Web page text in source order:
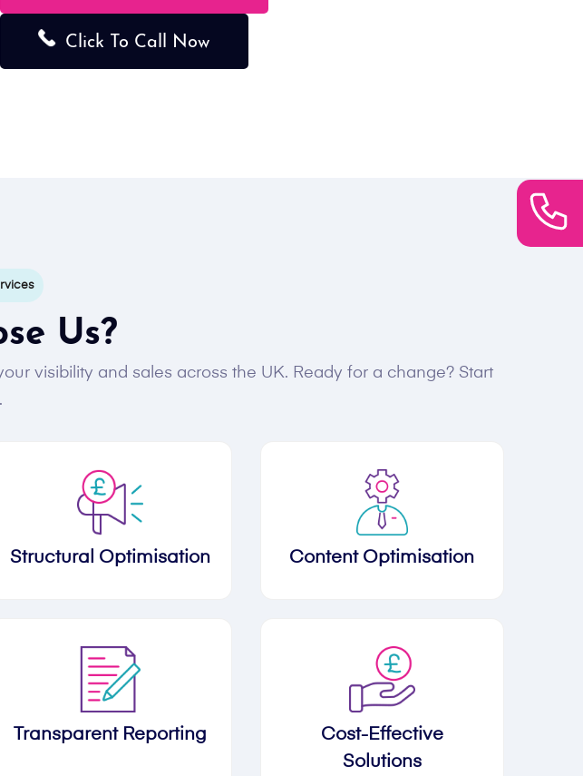
Click To Call Now
Us?
visibility and sales across the UK. Ready for a change? Start
Structural Optimisation Content Optimisation
Transparent Reporting
Cost-Effective
Solutions